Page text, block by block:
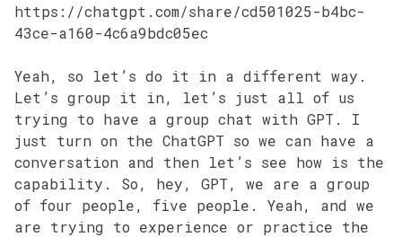
https://chatgpt.com/share/cd501025-b4bc-
43ce-a160-4c6a9bdc05ec
Yeah, so let’s do it in a different way.
Let’s group it in, let’s just all of us
trying to have a group chat with GPT. I
just turn on the ChatGPT so we can have a
conversation and then let’s see how is the
capability. So, hey, GPT, we are a group
of four people, five people. Yeah, and we
are trying to experience or practice the